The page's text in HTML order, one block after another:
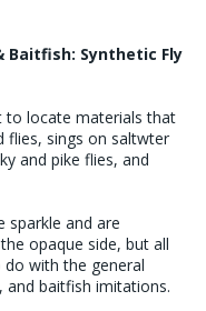
With Us
Baitfish: Synthetic Fly
to locate materials that
flies, sings on saltwter
and pike flies, and
sparkle and are
opaque side, but all
with the general
baitfish imitations.